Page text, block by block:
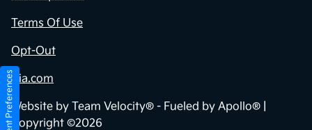
Terms Of Use
Opt-Out
Kia.com
Website by Team Velocity® - Fueled by Apollo® |
Copyright ©2026
Consent Preferences